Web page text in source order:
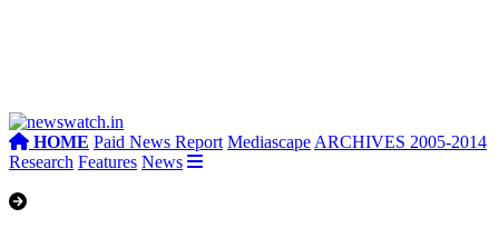
HOME Paid News Report Mediascape ARCHIVES 2005-2014
Research Features News